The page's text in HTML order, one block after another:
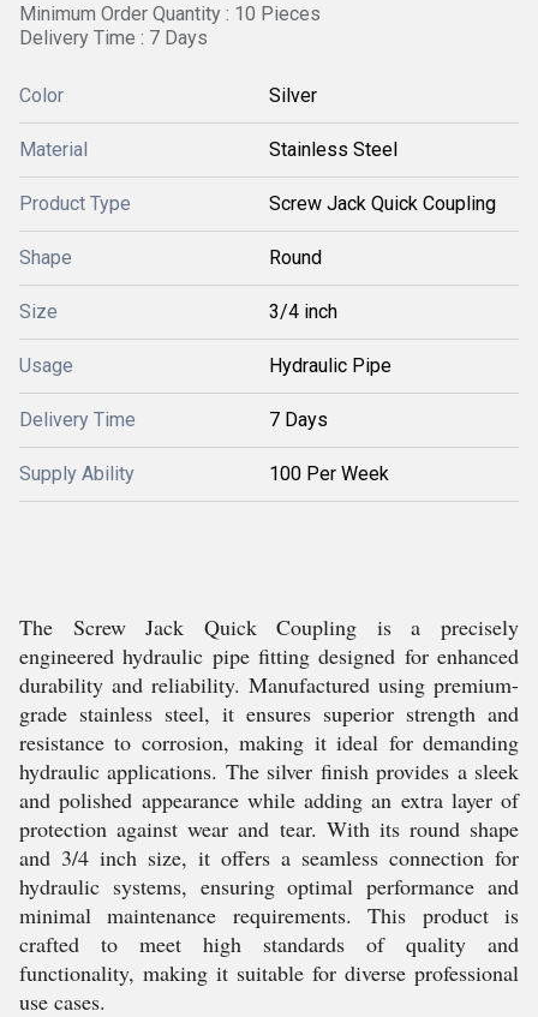
Minimum Order Quantity : 10 Pieces
Delivery Time : 7 Days
Color Silver
Material Stainless Steel
Product Type Screw Jack Quick Coupling
Shape Round
Size 3/4 inch
Usage Hydraulic Pipe
Delivery Time 7 Days
Supply Ability 100 Per Week
The Screw Jack Quick Coupling is a precisely
engineered hydraulic pipe fitting designed for enhanced
durability and reliability. Manufactured using premium-
grade stainless steel, it ensures superior strength and
resistance to corrosion, making it ideal for demanding
hydraulic applications. The silver finish provides a sleek
and polished appearance while adding an extra layer of
protection against wear and tear. With its round shape
and 3/4 inch size, it offers a seamless connection for
hydraulic systems, ensuring optimal performance and
minimal maintenance requirements. This product is
crafted to meet high standards of quality and
functionality, making it suitable for diverse professional
use cases.